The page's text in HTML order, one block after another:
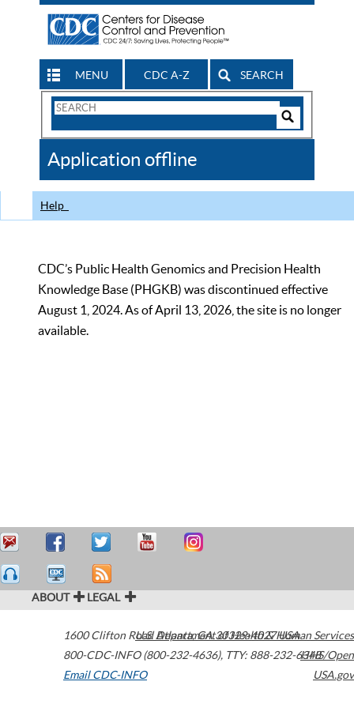
MENU CDC A-Z SEARCH
Search
CDC
Application offline
Help
CDC’s Public Health Genomics and Precision Health
Knowledge Base (PHGKB) was discontinued effective
August 1, 2024. As of April 13, 2026, the site is no longer
available.
ABOUT LEGAL
1600 Clifton Road Atlanta,GA30329-4027USA
800-CDC-INFO (800-232-4636), TTY: 888-232-6348
Email CDC-INFO
U.S. Department of Health & Human Services
HHS/Open
USA.gov